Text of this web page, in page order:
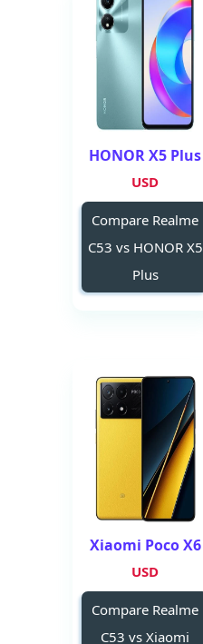
HONOR X5 Plus
USD
Compare Realme
C53 vs HONOR X5
Plus
Xiaomi Poco X6
USD
Compare Realme
C53 vs Xiaomi